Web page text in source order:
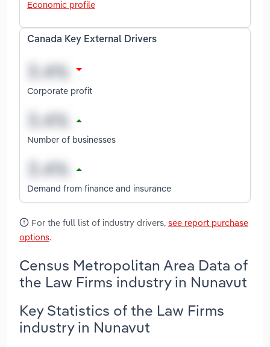
Economic profile
Canada Key External Drivers
Corporate profit
Number of businesses
Demand from finance and insurance
For the full list of industry drivers, see report purchase
options.
Census Metropolitan Area Data of
the Law Firms industry in Nunavut
Key Statistics of the Law Firms
industry in Nunavut